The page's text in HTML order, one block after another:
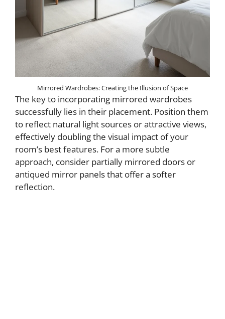
Mirrored Wardrobes: Creating the Illusion of Space
The key to incorporating mirrored wardrobes
successfully lies in their placement. Position them
to reflect natural light sources or attractive views,
effectively doubling the visual impact of your
room’s best features. For a more subtle
approach, consider partially mirrored doors or
antiqued mirror panels that offer a softer
reflection.